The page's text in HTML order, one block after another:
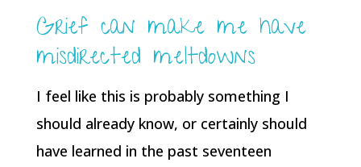
Grief can make me have
misdirected meltdowns
I feel like this is probably something I
should already know, or certainly should
have learned in the past seventeen